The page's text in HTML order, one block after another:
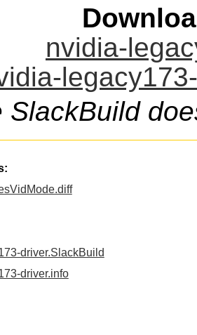
nvidia-
SlackBuild
driver.SlackBuild
driver.info